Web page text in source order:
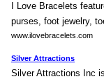
I Love Bracelets
purses, foot jewelry,
www.ilovebracelets.com
Silver Attractions
Silver Attractions Inc